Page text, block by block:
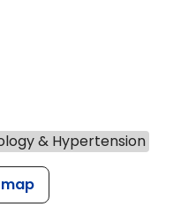
& Hypertension